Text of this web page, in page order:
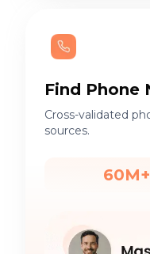
Find Phone
Cross-validated
sources.
60M+